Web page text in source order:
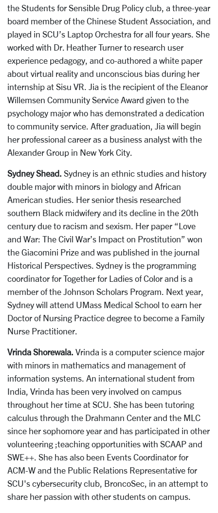
the Students for Sensible Drug Policy club, a three-year
board member of the Chinese Student Association, and
played in SCU’s Laptop Orchestra for all four years. She
worked with Dr. Heather Turner to research user
experience pedagogy, and co-authored a white paper
about virtual reality and unconscious bias during her
internship at Sisu VR. Jia is the recipient of the Eleanor
Willemsen Community Service Award given to the
psychology major who has demonstrated a dedication
to community service. After graduation, Jia will begin
her professional career as a business analyst with the
Alexander Group in New York City.
Sydney Shead. Sydney is an ethnic studies and history
double major with minors in biology and African
American studies. Her senior thesis researched
southern Black midwifery and its decline in the 20th
century due to racism and sexism. Her paper “Love
and War: The Civil War’s Impact on Prostitution” won
the Giacomini Prize and was published in the journal
Historical Perspectives. Sydney is the programming
coordinator for Together for Ladies of Color and is a
member of the Johnson Scholars Program. Next year,
Sydney will attend UMass Medical School to earn her
Doctor of Nursing Practice degree to become a Family
Nurse Practitioner.
Vrinda Shorewala. Vrinda is a computer science major
with minors in mathematics and management of
information systems. An international student from
India, Vrinda has been very involved on campus
throughout her time at SCU. She has been tutoring
calculus through the Drahmann Center and the MLC
since her sophomore year and has participated in other
volunteering ;teaching opportunities with SCAAP and
SWE++. She has also been Events Coordinator for
ACM-W and the Public Relations Representative for
SCU's cybersecurity club, BroncoSec, in an attempt to
share her passion with other students on campus.